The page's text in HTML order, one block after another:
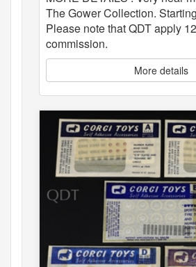
The Gower Collection.
Please note that QDT apply
commission.
More details